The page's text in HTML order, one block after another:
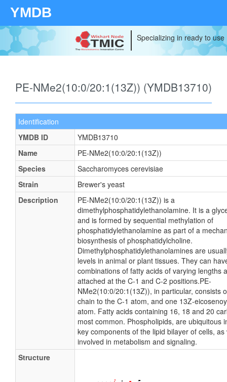
YMDB
Specializing in ready to
PE-NMe2(10:0/20:1(13Z)) (YMDB13710)
Identification
YMDB ID
YMDB13710
Name
PE-NMe2(10:0/20:1(13Z))
Species
Saccharomyces cerevisiae
Strain
Brewer's yeast
Description
PE-NMe2(10:0/20:1(13Z)) is a
dimethylphosphatidylethanolamine. It is a
and is formed by sequential methylation of
phosphatidylethanolamine as part of a
biosynthesis of phosphatidylcholine.
Dimethylphosphatidylethanolamines are
levels in animal or plant tissues. They can
combinations of fatty acids of varying lengths
attached at the C-1 and C-2 positions.PE-
NMe2(10:0/20:1(13Z)), in particular, consists
chain to the C-1 atom, and one 13Z-
atom. Fatty acids containing 16, 18 and 20
most common. Phospholipids, are ubiquitous
key components of the lipid bilayer of cells, as
involved in metabolism and signaling.
Structure